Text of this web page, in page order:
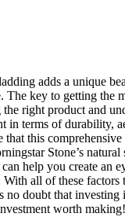
adds a unique
The key to getting the
right product and
in terms of durability,
that this
Stone’s
help you create an
all of these factors
no doubt that
worth making!